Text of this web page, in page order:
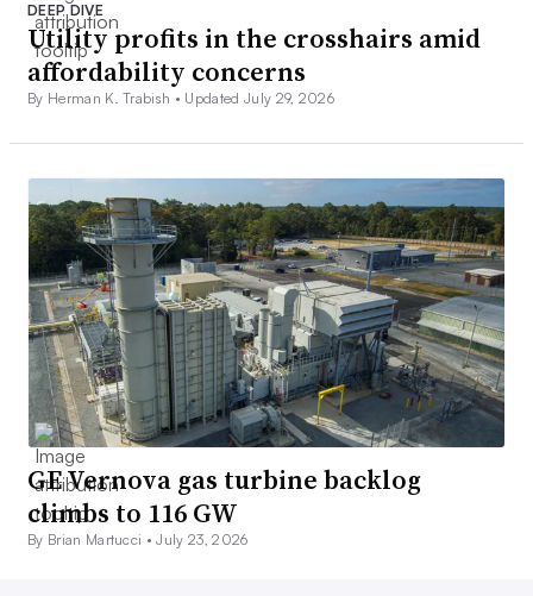
DEEP DIVE
Utility profits in the crosshairs amid
affordability concerns
By Herman K. Trabish • Updated July 29, 2026
GE Vernova gas turbine backlog
climbs to 116 GW
By Brian Martucci •July 23, 2026